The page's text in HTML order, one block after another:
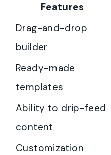
Features
Drag-and-drop
builder
Ready-made
templates
Ability to drip-feed
content
Customization